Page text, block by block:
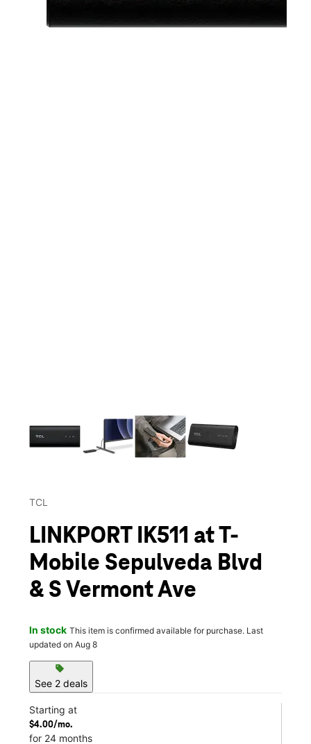
TCL
LINKPORT IK511 at T-
Mobile Sepulveda Blvd
& S Vermont Ave
In stock This item is confirmed available for purchase. Last
updated on Aug 8
sell
See 2 deals
Starting at
$4.00/mo.
for 24 months